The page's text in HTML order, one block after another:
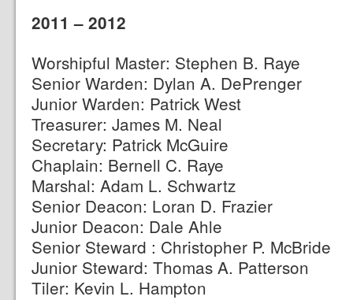
2011 – 2012
Worshipful Master: Stephen B. Raye
Senior Warden: Dylan A. DePrenger
Junior Warden: Patrick West
Treasurer: James M. Neal
Secretary: Patrick McGuire
Chaplain: Bernell C. Raye
Marshal: Adam L. Schwartz
Senior Deacon: Loran D. Frazier
Junior Deacon: Dale Ahle
Senior Steward : Christopher P. McBride
Junior Steward: Thomas A. Patterson
Tiler: Kevin L. Hampton